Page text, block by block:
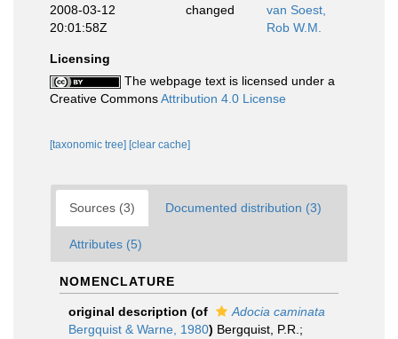
2008-03-12
20:01:58Z
changed
van Soest,
Rob W.M.
Licensing
The webpage text is licensed under a
Creative CommonsAttribution 4.0 License
[taxonomic tree] [clear cache]
Sources (3) Documented distribution (3)
Attributes (5)
NOMENCLATURE
original description (of
Adocia caminata
Bergquist & Warne, 1980) Bergquist, P.R.;